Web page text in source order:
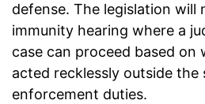
defense. The legislation will
immunity hearing where a
case can proceed based
acted recklessly outside the
enforcement duties.